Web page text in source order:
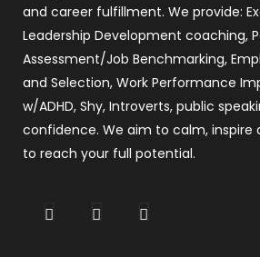
and career fulfillment. We provide:
Leadership Development coaching,
Assessment/Job Benchmarking,
and Selection, Work Performance
w/ADHD, Shy, Introverts, public
confidence. We aim to calm, inspire
to reach your full potential.